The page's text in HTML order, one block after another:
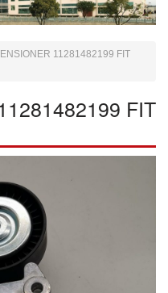
11281482199 FIT
FIT